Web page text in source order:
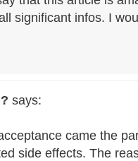
significant infos. I
says:
came the
side effects. The